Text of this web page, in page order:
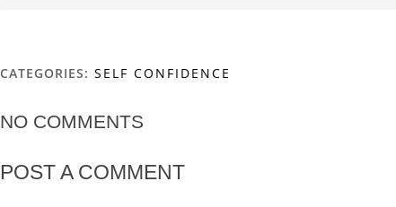
CATEGORIES: SELF CONFIDENCE
NO COMMENTS
POST A COMMENT